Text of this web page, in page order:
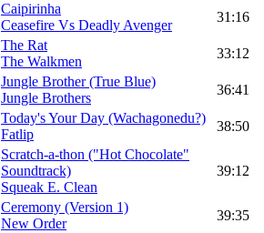
Caipirinha
Ceasefire Vs Deadly Avenger
31:16
The Rat
The Walkmen
33:12
Jungle Brother (True Blue)
Jungle Brothers
36:41
Today's Your Day (Wachagonedu?)
Fatlip
38:50
Scratch-a-thon ("Hot Chocolate"
Soundtrack)
Squeak E. Clean
39:12
Ceremony (Version 1)
New Order
39:35